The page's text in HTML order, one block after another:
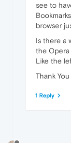
see to
browser
Is there a
the Opera
Like the
Thank You
1 Reply